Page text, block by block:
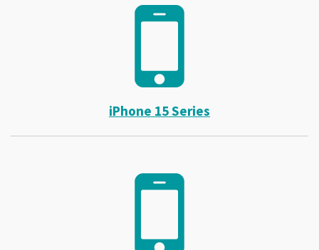
iPhone 15 Series